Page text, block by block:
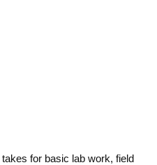
for basic lab work, field